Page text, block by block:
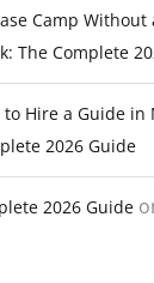
Camp Without
The Complete
Hire a Guide in
2026 Guide
2026 Guide